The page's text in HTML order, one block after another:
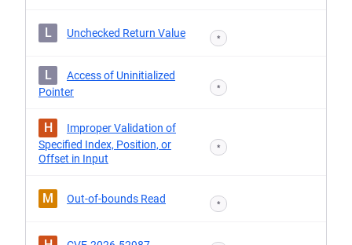
L Unchecked Return Value *
L
Access of Uninitialized
Pointer
*
H
Improper Validation of
Specified Index, Position, or
Offset in Input
*
M Out-of-bounds Read *